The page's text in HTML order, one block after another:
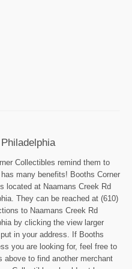
Collectibles remind them to
many benefits! Booths Corner
located at Naamans Creek Rd
They can be reached at (610)
to Naamans Creek Rd
by clicking the view larger
in your address. If Booths
you are looking for, feel free to
to find another merchant